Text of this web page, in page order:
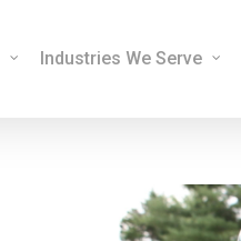
Industries We Serve